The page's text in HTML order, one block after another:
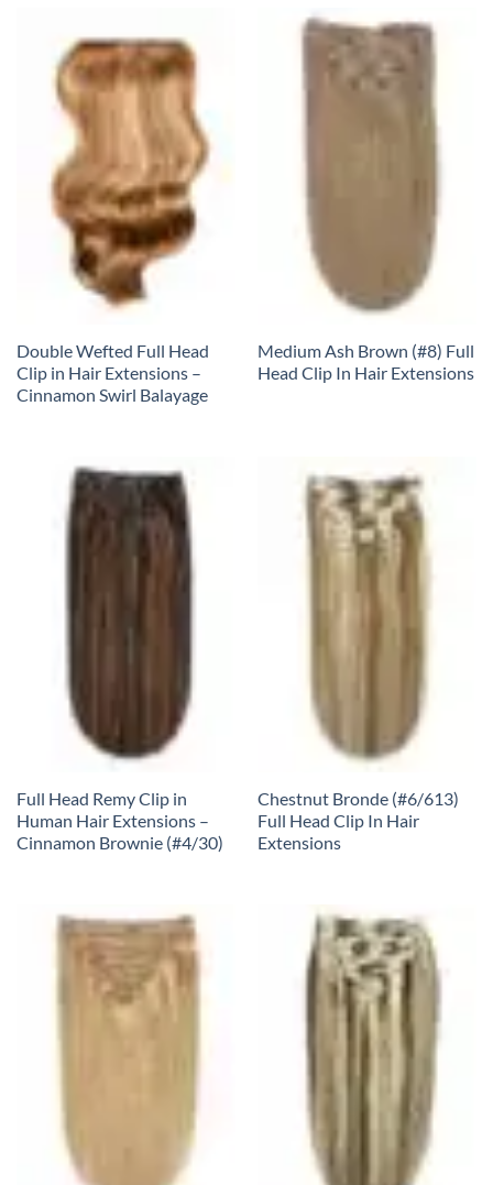
Double Wefted Full Head
Clip in Hair Extensions –
Cinnamon Swirl Balayage
Medium Ash Brown (#8) Full
Head Clip In Hair Extensions
Full Head Remy Clip in
Human Hair Extensions –
Cinnamon Brownie (#4/30)
Chestnut Bronde (#6/613)
Full Head Clip In Hair
Extensions